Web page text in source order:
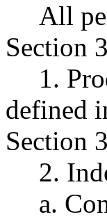
All
Section
1.
defined
Section
2.
a.